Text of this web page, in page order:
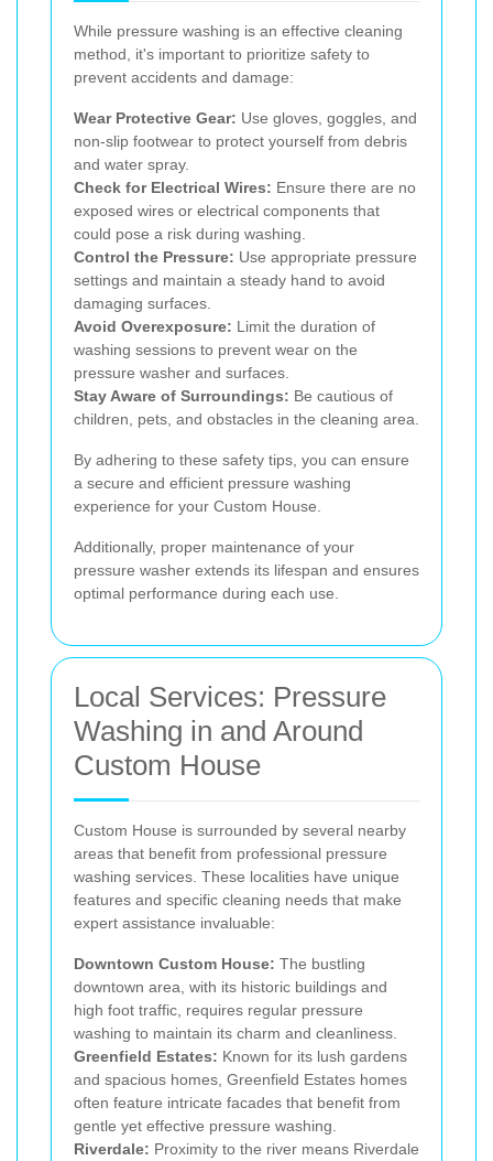
While pressure washing is an effective cleaning
method, it's important to prioritize safety to
prevent accidents and damage:
Wear Protective Gear: Use gloves, goggles, and
non-slip footwear to protect yourself from debris
and water spray.
Check for Electrical Wires: Ensure there are no
exposed wires or electrical components that
could pose a risk during washing.
Control the Pressure: Use appropriate pressure
settings and maintain a steady hand to avoid
damaging surfaces.
Avoid Overexposure: Limit the duration of
washing sessions to prevent wear on the
pressure washer and surfaces.
Stay Aware of Surroundings: Be cautious of
children, pets, and obstacles in the cleaning area.
By adhering to these safety tips, you can ensure
a secure and efficient pressure washing
experience for your Custom House.
Additionally, proper maintenance of your
pressure washer extends its lifespan and ensures
optimal performance during each use.
Local Services: Pressure
Washing in and Around
Custom House
Custom House is surrounded by several nearby
areas that benefit from professional pressure
washing services. These localities have unique
features and specific cleaning needs that make
expert assistance invaluable:
Downtown Custom House: The bustling
downtown area, with its historic buildings and
high foot traffic, requires regular pressure
washing to maintain its charm and cleanliness.
Greenfield Estates: Known for its lush gardens
and spacious homes, Greenfield Estates homes
often feature intricate facades that benefit from
gentle yet effective pressure washing.
Riverdale: Proximity to the river means Riverdale